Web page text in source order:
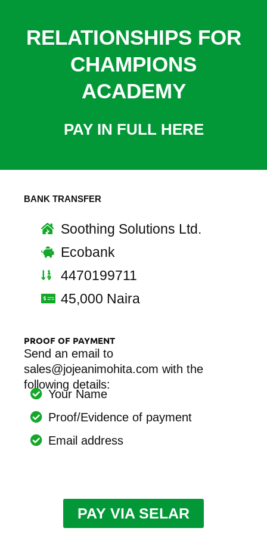
RELATIONSHIPS FOR
CHAMPIONS
ACADEMY
PAY IN FULL HERE
BANK TRANSFER
Soothing Solutions Ltd.
Ecobank
4470199711
45,000 Naira
PROOF OF PAYMENT
Send an email to
sales@jojeanimohita.com with the
following details:
Your Name
Proof/Evidence of payment
Email address
PAY VIA SELAR